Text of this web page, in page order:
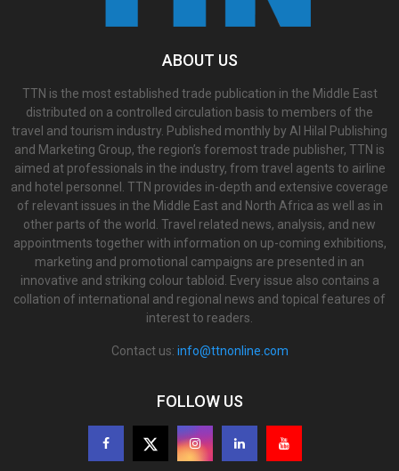
ABOUT US
TTN is the most established trade publication in the Middle East
distributed on a controlled circulation basis to members of the
travel and tourism industry. Published monthly by Al Hilal Publishing
and Marketing Group, the region’s foremost trade publisher, TTN is
aimed at professionals in the industry, from travel agents to airline
and hotel personnel. TTN provides in-depth and extensive coverage
of relevant issues in the Middle East and North Africa as well as in
other parts of the world. Travel related news, analysis, and new
appointments together with information on up-coming exhibitions,
marketing and promotional campaigns are presented in an
innovative and striking colour tabloid. Every issue also contains a
collation of international and regional news and topical features of
interest to readers.
Contact us: info@ttnonline.com
FOLLOW US